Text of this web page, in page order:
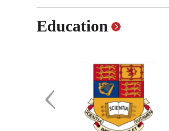
Education